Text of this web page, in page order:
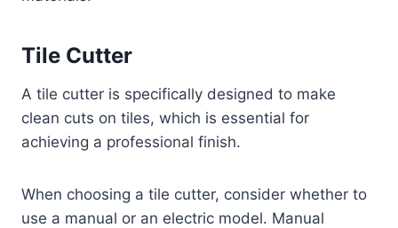
Tile Cutter
A tile cutter is specifically designed to make
clean cuts on tiles, which is essential for
achieving a professional finish.
When choosing a tile cutter, consider whether to
use a manual or an electric model. Manual